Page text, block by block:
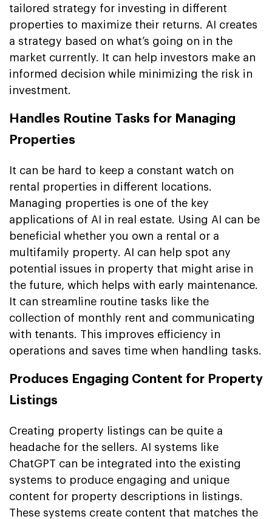
tailored strategy for investing in different
properties to maximize their returns. AI creates
a strategy based on what’s going on in the
market currently. It can help investors make an
informed decision while minimizing the risk in
investment.
Handles Routine Tasks for Managing
Properties
It can be hard to keep a constant watch on
rental properties in different locations.
Managing properties is one of the key
applications of AI in real estate. Using AI can be
beneficial whether you own a rental or a
multifamily property. AI can help spot any
potential issues in property that might arise in
the future, which helps with early maintenance.
It can streamline routine tasks like the
collection of monthly rent and communicating
with tenants. This improves efficiency in
operations and saves time when handling tasks.
Produces Engaging Content for Property
Listings
Creating property listings can be quite a
headache for the sellers. AI systems like
ChatGPT can be integrated into the existing
systems to produce engaging and unique
content for property descriptions in listings.
These systems create content that matches the